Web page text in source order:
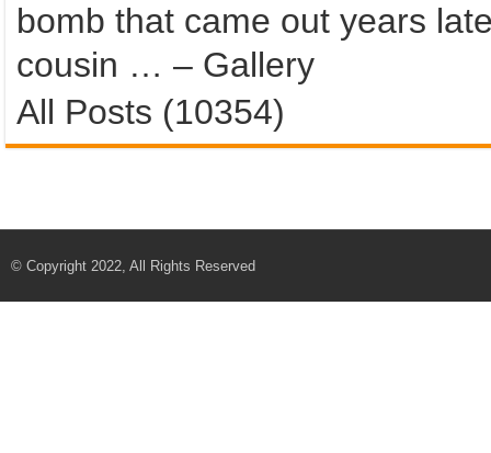
bomb that came out years
cousin … – Gallery
All Posts (10354)
© Copyright 2022, All Rights Reserved